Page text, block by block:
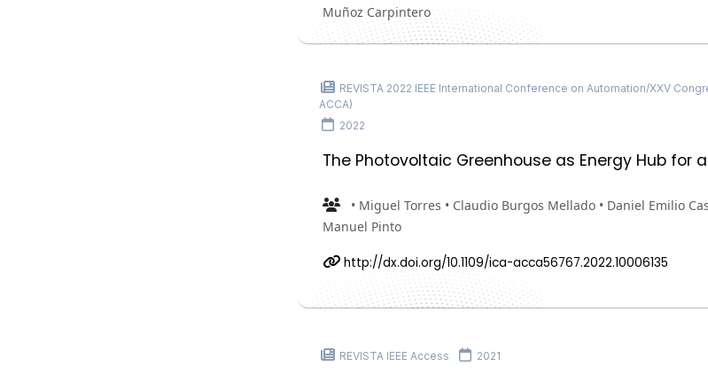
Muñoz Carpintero
REVISTA 2022 IEEE International Conference on Automation/XXV
ACCA)
2022
The Photovoltaic Greenhouse as Energy Hub for
• Miguel Torres • Claudio Burgos Mellado • Daniel Emilio
Manuel Pinto
http://dx.doi.org/10.1109/ica-acca56767.2022.10006135
REVISTA IEEE Access 2021